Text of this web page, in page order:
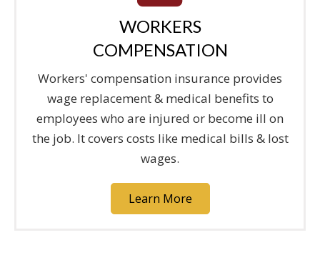
WORKERS
COMPENSATION
Workers' compensation insurance provides
wage replacement & medical benefits to
employees who are injured or become ill on
the job. It covers costs like medical bills & lost
wages.
Learn More